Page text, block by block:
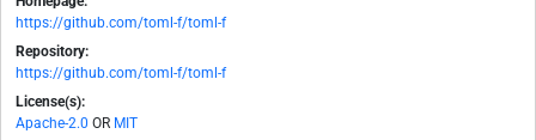
https://github.com/toml-f/toml-f
Repository:
https://github.com/toml-f/toml-f
License(s):
Apache-2.0 OR MIT